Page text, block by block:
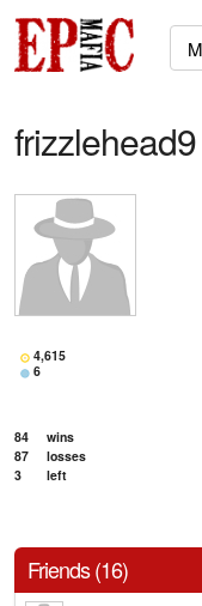
frizzlehead9
4,615
6
84
wins
87
losses
3
left
Friends (16)